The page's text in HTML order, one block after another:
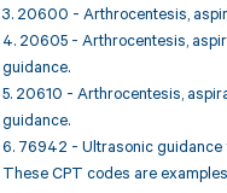
3. 20600 - Arthrocentesis,
4. 20605 - Arthrocentesis,
guidance.
5. 20610 - Arthrocentesis,
guidance.
6. 76942 - Ultrasonic guidance
These CPT codes are